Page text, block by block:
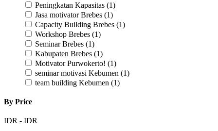
Peningkatan Kapasitas (1)
Jasa motivator Brebes (1)
Capacity Building Brebes (1)
Workshop Brebes (1)
Seminar Brebes (1)
Kabupaten Brebes (1)
Motivator Purwokerto! (1)
seminar motivasi Kebumen (1)
team building Kebumen (1)
By Price
IDR - IDR